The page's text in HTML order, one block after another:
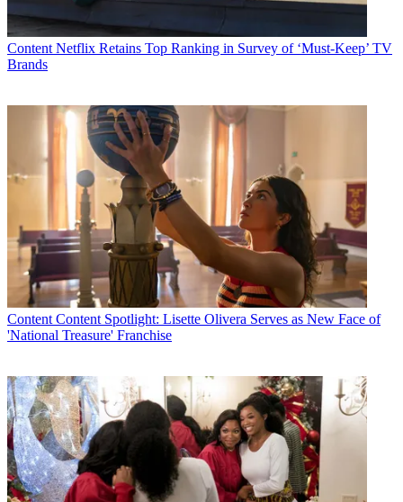
Content Netflix Retains Top Ranking in Survey of ‘Must-Keep’ TV
Brands
Content Content Spotlight: Lisette Olivera Serves as New Face of
'National Treasure' Franchise